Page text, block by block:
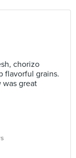
chorizo
flavorful grains.
great